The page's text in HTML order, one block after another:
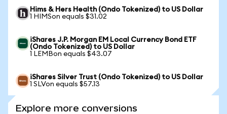
Hims & Hers Health (Ondo Tokenized) to US Dollar
1 HIMSon equals $31.02
iShares J.P. Morgan EM Local Currency Bond ETF
(Ondo Tokenized) to US Dollar
1 LEMBon equals $43.07
iShares Silver Trust (Ondo Tokenized) to US Dollar
1 SLVon equals $57.13
Explore more conversions